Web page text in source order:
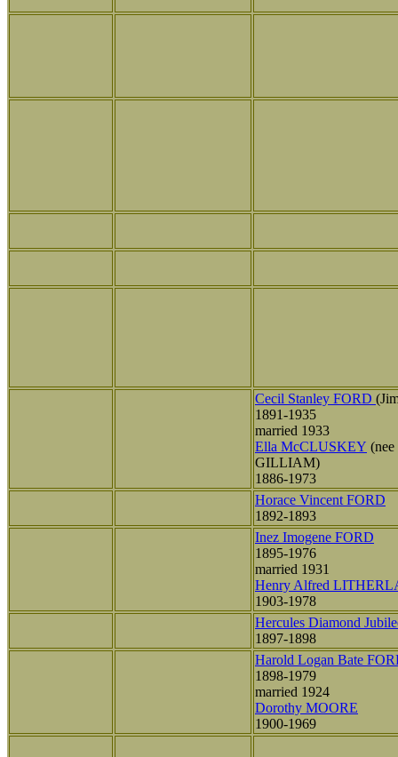
Cecil Stanley FORD
1891-1935
married 1933
Ella McCLUSKEY (nee
GILLIAM)
1886-1973
Horace Vincent FORD
1892-1893
Inez Imogene FORD
1895-1976
married 1931
Henry Alfred
1903-1978
Hercules Diamond
1897-1898
Harold Logan Bate
1898-1979
married 1924
Dorothy MOORE
1900-1969